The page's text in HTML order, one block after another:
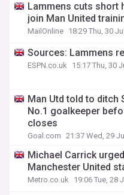
Lammens cuts short
join Man United
MailOnline 18:29 Thu, 30 Jul
Sources: Lammens
ESPN.co.uk 15:17 Thu, 30
Man Utd told to ditch
No.1 goalkeeper
closes
Goal.com 21:37 Wed, 29 Jul
Michael Carrick
Manchester United
Metro.co.uk 19:06 Tue, 28